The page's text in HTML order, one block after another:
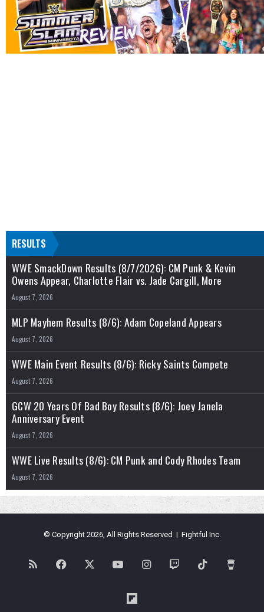
RESULTS
WWE SmackDown Results (8/7/2026): CM Punk & Kevin
Owens Appear, Charlotte Flair vs. Jade Cargill, More
August 7, 2026
MLP Mayhem Results (8/6): Adam Copeland Appears
August 7, 2026
WWE Main Event Results (8/6): Ricky Saints Compete
August 7, 2026
GCW 20 Years Of Bad Boy Results (8/6): Joey Janela
Anniversary Event
August 7, 2026
WWE Live Results (8/6): CM Punk and Cody Rhodes Team
August 7, 2026
© Copyright 2026, All Rights Reserved | Fightful Inc.
RSS Facebook YouTubeInstagramTwitch TikTok